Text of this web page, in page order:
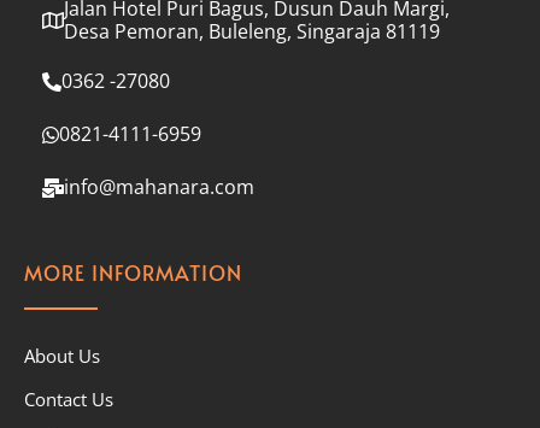
Jalan Hotel Puri Bagus, Dusun Dauh Margi,
Desa Pemoran, Buleleng, Singaraja 81119
0362 -27080
0821-4111-6959
info@mahanara.com
MORE INFORMATION
About Us
Contact Us